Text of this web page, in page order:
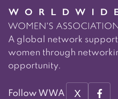
A global network
women through
opportunity.
Follow WWA X